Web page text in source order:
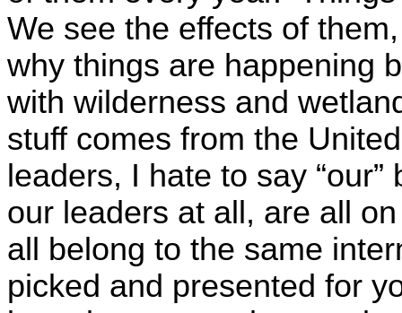
We see the effects of
why things are happening
with wilderness and
stuff comes from the
leaders, I hate to say
our leaders at all, are all
all belong to the same
picked and presented for